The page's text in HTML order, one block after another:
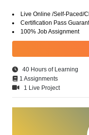
Live Online /Self-Paced/
Certification Pass
100% Job Assignment
40 Hours of Learning
1 Assignments
1 Live Project